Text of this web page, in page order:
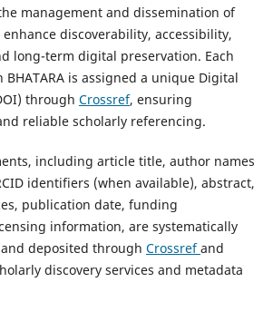
management and dissemination of
discoverability, accessibility,
long-term digital preservation. Each
is assigned a unique Digital
through Crossref, ensuring
reliable scholarly referencing.
including article title, author names
identifiers (when available), abstract,
publication date, funding
information, are systematically
deposited through Crossrefand
discovery services and metadata